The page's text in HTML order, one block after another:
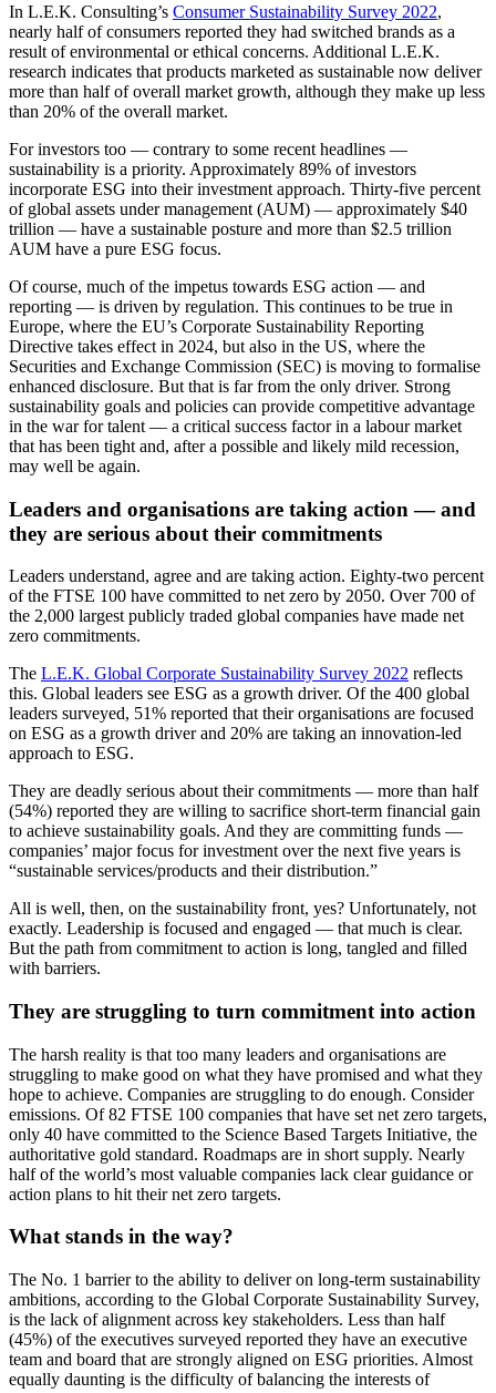
In L.E.K. Consulting’s Consumer Sustainability Survey 2022,
nearly half of consumers reported they had switched brands as a
result of environmental or ethical concerns. Additional L.E.K.
research indicates that products marketed as sustainable now deliver
more than half of overall market growth, although they make up less
than 20% of the overall market.
For investors too — contrary to some recent headlines —
sustainability is a priority. Approximately 89% of investors
incorporate ESG into their investment approach. Thirty-five percent
of global assets under management (AUM) — approximately $40
trillion — have a sustainable posture and more than $2.5 trillion
AUM have a pure ESG focus.
Of course, much of the impetus towards ESG action — and
reporting — is driven by regulation. This continues to be true in
Europe, where the EU’s Corporate Sustainability Reporting
Directive takes effect in 2024, but also in the US, where the
Securities and Exchange Commission (SEC) is moving to formalise
enhanced disclosure. But that is far from the only driver. Strong
sustainability goals and policies can provide competitive advantage
in the war for talent — a critical success factor in a labour market
that has been tight and, after a possible and likely mild recession,
may well be again.
Leaders and organisations are taking action — and
they are serious about their commitments
Leaders understand, agree and are taking action. Eighty-two percent
of the FTSE 100 have committed to net zero by 2050. Over 700 of
the 2,000 largest publicly traded global companies have made net
zero commitments.
The L.E.K. Global Corporate Sustainability Survey 2022 reflects
this. Global leaders see ESG as a growth driver. Of the 400 global
leaders surveyed, 51% reported that their organisations are focused
on ESG as a growth driver and 20% are taking an innovation-led
approach to ESG.
They are deadly serious about their commitments — more than half
(54%) reported they are willing to sacrifice short-term financial gain
to achieve sustainability goals. And they are committing funds —
companies’ major focus for investment over the next five years is
“sustainable services/products and their distribution.”
All is well, then, on the sustainability front, yes? Unfortunately, not
exactly. Leadership is focused and engaged — that much is clear.
But the path from commitment to action is long, tangled and filled
with barriers.
They are struggling to turn commitment into action
The harsh reality is that too many leaders and organisations are
struggling to make good on what they have promised and what they
hope to achieve. Companies are struggling to do enough. Consider
emissions. Of 82 FTSE 100 companies that have set net zero targets,
only 40 have committed to the Science Based Targets Initiative, the
authoritative gold standard. Roadmaps are in short supply. Nearly
half of the world’s most valuable companies lack clear guidance or
action plans to hit their net zero targets.
What stands in the way?
The No. 1 barrier to the ability to deliver on long-term sustainability
ambitions, according to the Global Corporate Sustainability Survey,
is the lack of alignment across key stakeholders. Less than half
(45%) of the executives surveyed reported they have an executive
team and board that are strongly aligned on ESG priorities. Almost
equally daunting is the difficulty of balancing the interests of